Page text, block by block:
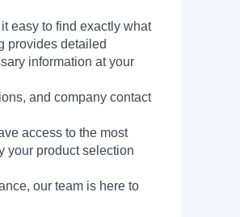
easy to find exactly what
provides detailed
information at your
and company contact
access to the most
your product selection
our team is here to